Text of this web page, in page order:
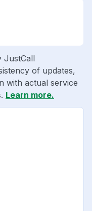
JustCall
of updates,
with actual service
Learn more.